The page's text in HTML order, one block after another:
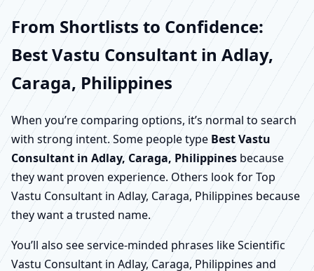
From Shortlists to Confidence:
Best Vastu Consultant in Adlay,
Caraga, Philippines
When you’re comparing options, it’s normal to search
with strong intent. Some people type Best Vastu
Consultant in Adlay, Caraga, Philippines because
they want proven experience. Others look for Top
Vastu Consultant in Adlay, Caraga, Philippines because
they want a trusted name.
You’ll also see service-minded phrases like Scientific
Vastu Consultant in Adlay, Caraga, Philippines and